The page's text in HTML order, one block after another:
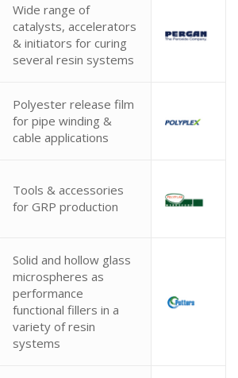
Wide range of
catalysts, accelerators
& initiators for curing
several resin systems
Polyester release film
for pipe winding &
cable applications
Tools & accessories
for GRP production
Solid and hollow glass
microspheres as
performance
functional fillers in a
variety of resin
systems